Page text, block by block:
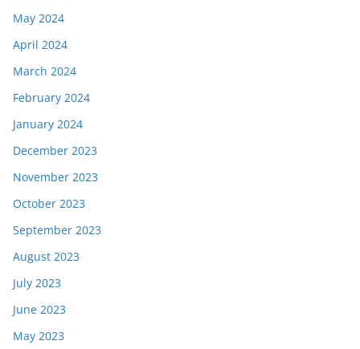
May 2024
April 2024
March 2024
February 2024
January 2024
December 2023
November 2023
October 2023
September 2023
August 2023
July 2023
June 2023
May 2023